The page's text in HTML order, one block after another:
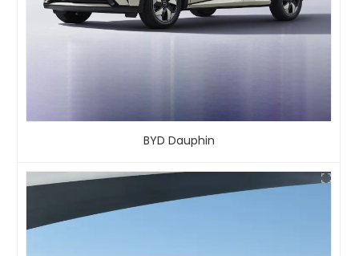
BYD Dauphin